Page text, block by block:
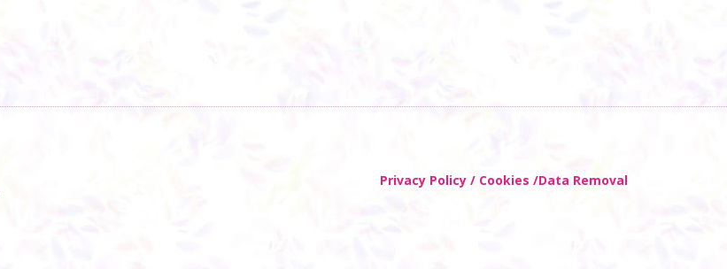
Privacy Policy / Cookies /Data Removal